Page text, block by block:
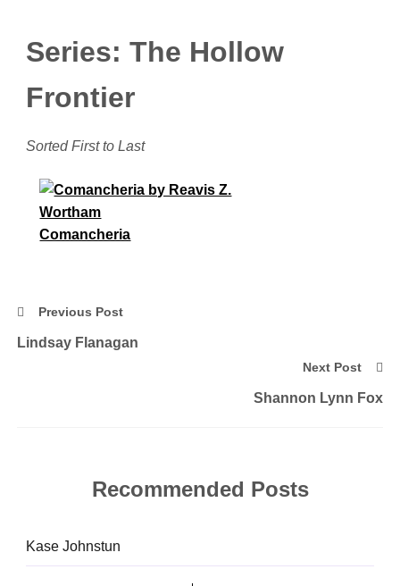
Series: The Hollow
Frontier
Sorted First to Last
Comancheria
Previous Post
Lindsay Flanagan
Next Post
Shannon Lynn Fox
Recommended Posts
Kase Johnstun